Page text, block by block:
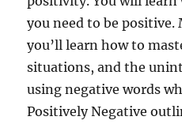
you need to be
you’ll learn how to
situations, and the
using negative words
Positively Negative